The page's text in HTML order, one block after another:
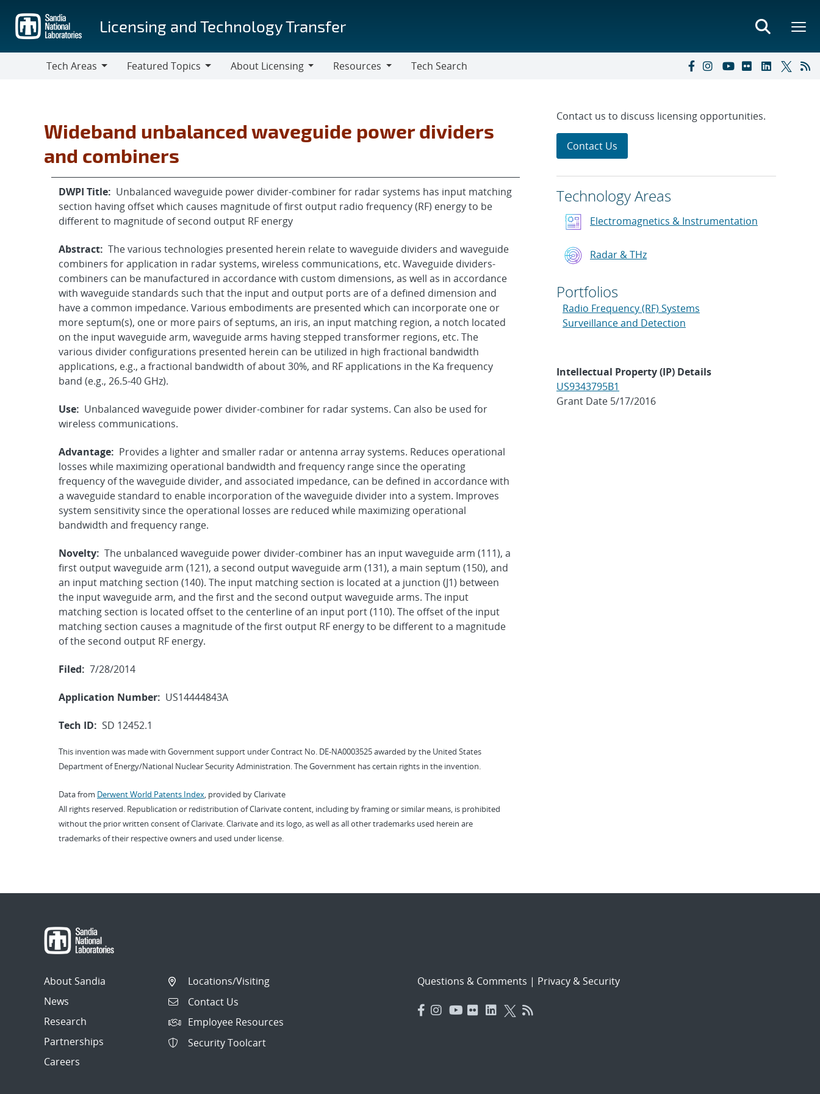
main
content
Licensing and Technology Transfer
Tech Areas
Featured Topics
About Licensing
Resources
Tech Search
Wideband unbalanced waveguide power dividers
and combiners
DWPI Title: Unbalanced waveguide power divider-combiner for radar systems has input matching
section having offset which causes magnitude of first output radio frequency (RF) energy to be
different to magnitude of second output RF energy
Abstract: The various technologies presented herein relate to waveguide dividers and waveguide
combiners for application in radar systems, wireless communications, etc. Waveguide dividers-
combiners can be manufactured in accordance with custom dimensions, as well as in accordance
with waveguide standards such that the input and output ports are of a defined dimension and
have a common impedance. Various embodiments are presented which can incorporate one or
more septum(s), one or more pairs of septums, an iris, an input matching region, a notch located
on the input waveguide arm, waveguide arms having stepped transformer regions, etc. The
various divider configurations presented herein can be utilized in high fractional bandwidth
applications, e.g., a fractional bandwidth of about 30%, and RF applications in the Ka frequency
band (e.g., 26.5-40 GHz).
Use: Unbalanced waveguide power divider-combiner for radar systems. Can also be used for
wireless communications.
Advantage: Provides a lighter and smaller radar or antenna array systems. Reduces operational
losses while maximizing operational bandwidth and frequency range since the operating
frequency of the waveguide divider, and associated impedance, can be defined in accordance with
a waveguide standard to enable incorporation of the waveguide divider into a system. Improves
system sensitivity since the operational losses are reduced while maximizing operational
bandwidth and frequency range.
Novelty: The unbalanced waveguide power divider-combiner has an input waveguide arm (111), a
first output waveguide arm (121), a second output waveguide arm (131), a main septum (150), and
an input matching section (140). The input matching section is located at a junction (J1) between
the input waveguide arm, and the first and the second output waveguide arms. The input
matching section is located offset to the centerline of an input port (110). The offset of the input
matching section causes a magnitude of the first output RF energy to be different to a magnitude
of the second output RF energy.
Filed: 7/28/2014
Application Number: US14444843A
Tech ID: SD 12452.1
This invention was made with Government support under Contract No. DE-NA0003525 awarded by the United States
Department of Energy/National Nuclear Security Administration. The Government has certain rights in the invention.
Data from Derwent World Patents Index, provided by Clarivate
All rights reserved. Republication or redistribution of Clarivate content, including by framing or similar means, is prohibited
without the prior written consent of Clarivate. Clarivate and its logo, as well as all other trademarks used herein are
trademarks of their respective owners and used under license.
Contact us to discuss licensing opportunities.
Contact Us
Technology Areas
Electromagnetics & Instrumentation
Radar & THz
Portfolios
Radio Frequency (RF) Systems
Surveillance and Detection
Intellectual Property (IP) Details
US9343795B1
Grant Date 5/17/2016
About Sandia
News
Research
Partnerships
Careers
Locations/Visiting
Contact Us
Employee Resources
Security Toolcart
Questions & Comments | Privacy & Security